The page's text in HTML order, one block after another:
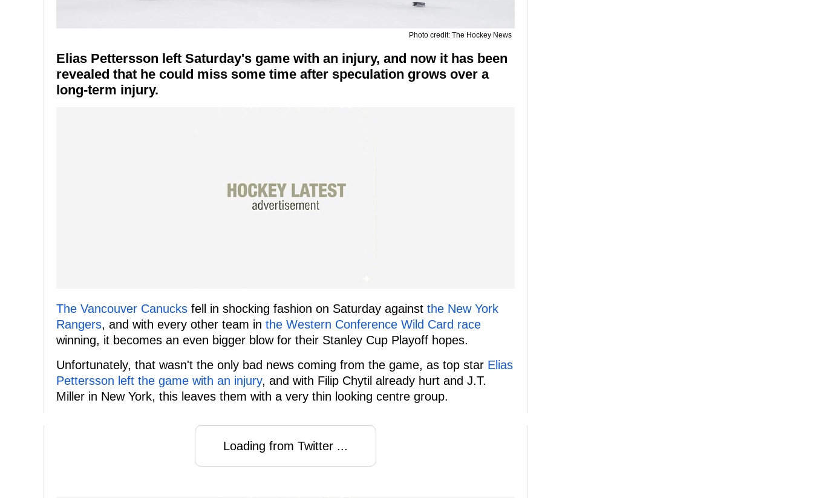
Photo credit: The Hockey News
Elias Pettersson left Saturday's game with an injury, and now it has been
revealed that he could miss some time after speculation grows over a
long-term injury.
The Vancouver Canucks fell in shocking fashion on Saturday against the New York
Rangers, and with every other team in the Western Conference Wild Card race
winning, it becomes an even bigger blow for their Stanley Cup Playoff hopes.
Unfortunately, that wasn't the only bad news coming from the game, as top star Elias
Pettersson left the game with an injury, and with Filip Chytil already hurt and J.T.
Miller in New York, this leaves them with a very thin looking centre group.
Loading from Twitter ...